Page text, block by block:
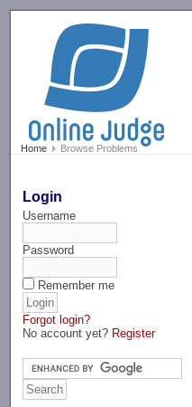
Home Browse Problems
Login
Username
Password
Remember me
Forgot login?
No account yet? Register